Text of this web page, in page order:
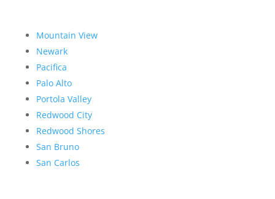
Mountain View
Newark
Pacifica
Palo Alto
Portola Valley
Redwood City
Redwood Shores
San Bruno
San Carlos